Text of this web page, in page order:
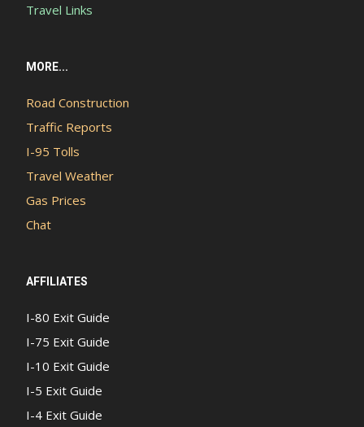
Travel Links
MORE...
Road Construction
Traffic Reports
I-95 Tolls
Travel Weather
Gas Prices
Chat
AFFILIATES
I-80 Exit Guide
I-75 Exit Guide
I-10 Exit Guide
I-5 Exit Guide
I-4 Exit Guide